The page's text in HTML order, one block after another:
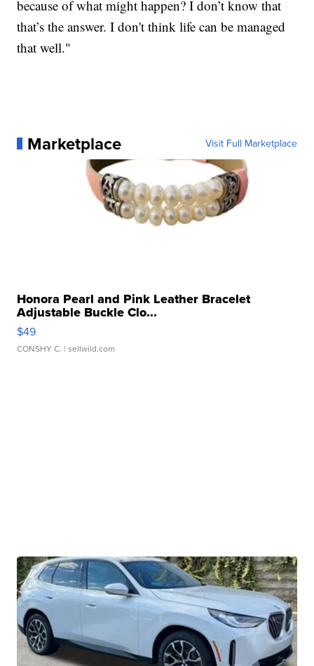
because of what might happen? I don’t know that
that’s the answer. I don't think life can be managed
that well."
Marketplace Visit Full Marketplace
Honora Pearl and Pink Leather Bracelet
Adjustable Buckle Clo...
$49
CONSHY C. | sellwild.com